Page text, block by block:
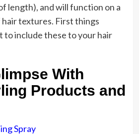
length), and will function on a
textures. First things
to include these to your hair
With
Products and